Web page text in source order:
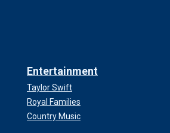
Entertainment
Taylor Swift
Royal Families
Country Music